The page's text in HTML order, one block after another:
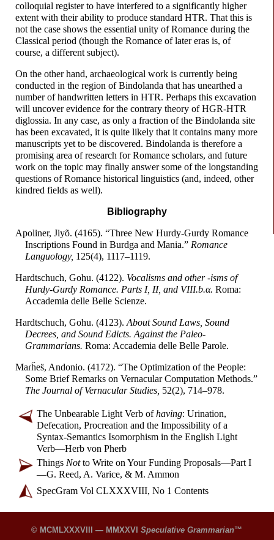
colloquial register to have interfered to a significantly higher
extent with their ability to produce standard HTR. That this is
not the case shows the essential unity of Romance during the
Classical period (though the Romance of later eras is, of
course, a different subject).
On the other hand, archaeological work is currently being
conducted in the region of Bindolanda that has unearthed a
number of handwritten letters in HTR. Perhaps this excavation
will uncover evidence for the contrary theory of HGR-HTR
diglossia. In any case, as only a fraction of the Bindolanda site
has been excavated, it is quite likely that it contains many more
manuscripts yet to be discovered. Bindolanda is therefore a
promising area of research for Romance scholars, and future
work on the topic may finally answer some of the longstanding
questions of Romance historical linguistics (and, indeed, other
kindred fields as well).
Bibliography
Apoliner, Jiyõ. (4165). “Three New Hurdy-Gurdy Romance
Inscriptions Found in Burdga and Mania.” Romance
Languology, 125(4), 1117–1119.
Hardtschuch, Gohu. (4122). Vocalisms and other -isms of
Hurdy-Gurdy Romance. Parts I, II, and VIII.b.α. Roma:
Accademia delle Belle Scienze.
Hardtschuch, Gohu. (4123). About Sound Laws, Sound
Decrees, and Sound Edicts. Against the Paleo-
Grammarians. Roma: Accademia delle Belle Parole.
Maɾḧes̈, Andonio. (4172). “The Optimization of the People:
Some Brief Remarks on Vernacular Computation Methods.”
The Journal of Vernacular Studies, 52(2), 714–978.
The Unbearable Light Verb ofhaving: Urination,
Defecation, Procreation and the Impossibility of a
Syntax-Semantics Isomorphism in the English Light
Verb—Herb von Pherb
Things Notto Write on Your Funding Proposals—Part I
—G. Reed, A. Varice, & M. Ammon
SpecGram Vol CLXXXVIII, No 1 Contents
© MCMLXXXVIII — MMXXVI Speculative Grammarian™